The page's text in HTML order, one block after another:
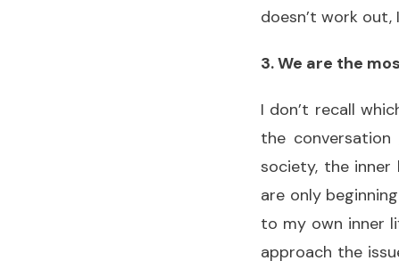
doesn’t work
3. We are the
I don’t recall
the conversation
society, the inner
are only
to my own inner
approach the